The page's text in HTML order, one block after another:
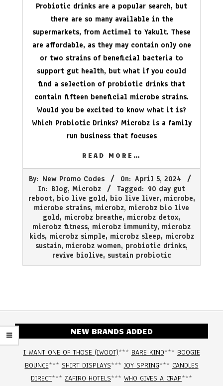
Probiotic drinks are a popular search, but
there are so many available in the
supermarkets, from Actimel to Yakult. These
are affordable, as they may contain only one
or two strains of beneficial bacteria to
support gut health, but what if you could
find a selection of probiotic drinks that
contain fifteen beneficial microbe strains.
Would you be excited to know what it is?
Which Probiotic Drinks? Microbz is a family
run business that focuses
READ MORE…
04-
05
By: New Promo Codes On: April 5, 2024
In: Blog, Microbz Tagged: 90 day gut
reboot, bio live gold, bio live liver, microbe,
microbe strains, microbz, microbz bio live
gold, microbz breathe, microbz detox,
microbz fitness, microbz immunity, microbz
kids, microbz simple, microbz sleep, microbz
sustain, microbz women, probiotic drinks,
revive biolive, sustain probiotic
NEW BRANDS ADDED
I WANT ONE OF THOSE (IWOOT)*** BARE KIND*** BOOGIE
BOUNCE*** SHIRT DISPLAYS***JOY SPRING*** CANDLES
DIRECT*** ZAFIRO HOTELS*** WHO GIVES A CRAP***